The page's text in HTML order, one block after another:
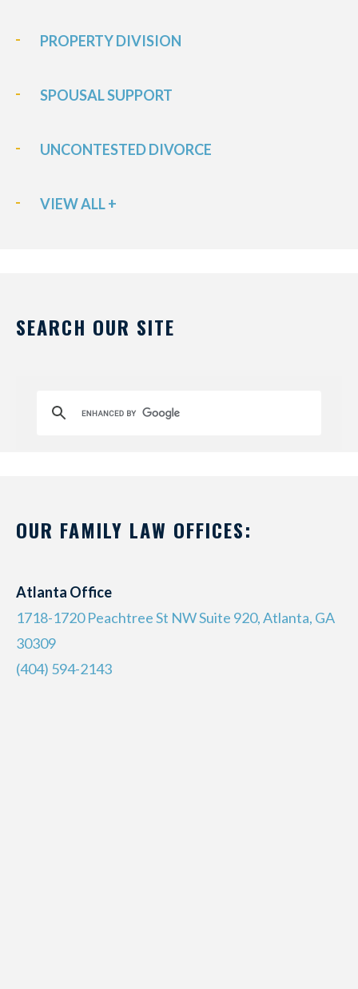
PROPERTY DIVISION
SPOUSAL SUPPORT
UNCONTESTED DIVORCE
VIEW ALL +
SEARCH OUR SITE
OUR FAMILY LAW OFFICES:
Atlanta Office
1718-1720 Peachtree St NW Suite 920, Atlanta, GA
30309
(404) 594-2143